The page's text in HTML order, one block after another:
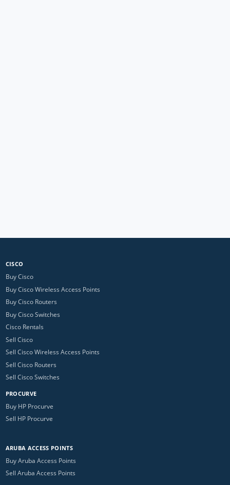
CISCO
Buy Cisco
Buy Cisco Wireless Access Points
Buy Cisco Routers
Buy Cisco Switches
Cisco Rentals
Sell Cisco
Sell Cisco Wireless Access Points
Sell Cisco Routers
Sell Cisco Switches
PROCURVE
Buy HP Procurve
Sell HP Procurve
ARUBA ACCESS POINTS
Buy Aruba Access Points
Sell Aruba Access Points